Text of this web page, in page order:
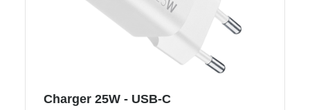
Charger 25W - USB-C